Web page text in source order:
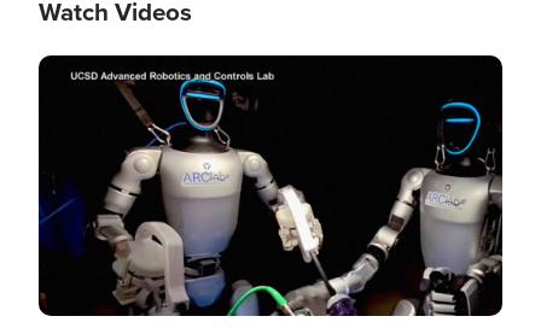
Watch Videos
Image